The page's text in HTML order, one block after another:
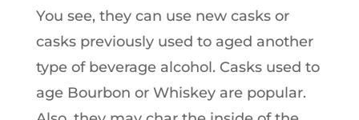
You see, they can use new casks or
casks previously used to aged another
type of beverage alcohol. Casks used to
age Bourbon or Whiskey are popular.